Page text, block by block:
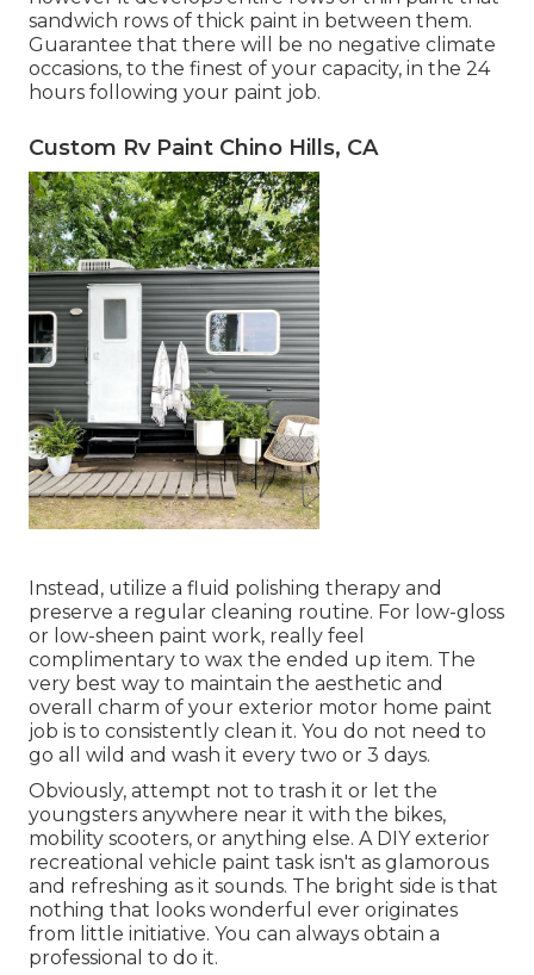
sandwich rows of thick paint in between them.
Guarantee that there will be no negative climate
occasions, to the finest of your capacity, in the 24
hours following your paint job.
Custom Rv Paint Chino Hills, CA
Instead, utilize a fluid polishing therapy and
preserve a regular cleaning routine. For low-gloss
or low-sheen paint work, really feel
complimentary to wax the ended up item. The
very best way to maintain the aesthetic and
overall charm of your exterior motor home paint
job is to consistently clean it. You do not need to
go all wild and wash it every two or 3 days.
Obviously, attempt not to trash it or let the
youngsters anywhere near it with the bikes,
mobility scooters, or anything else. A DIY exterior
recreational vehicle paint task isn't as glamorous
and refreshing as it sounds. The bright side is that
nothing that looks wonderful ever originates
from little initiative. You can always obtain a
professional to do it.